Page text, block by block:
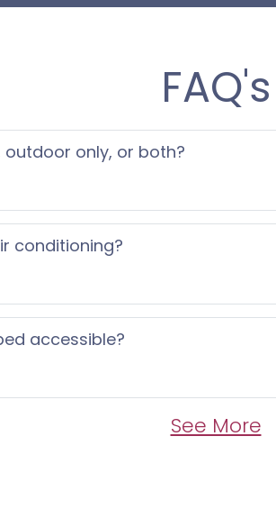
you soon!FAQ's
only, or both?
conditioning?
accessible?
See More